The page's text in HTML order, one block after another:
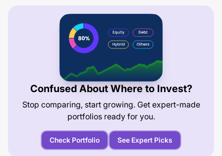
Confused About Where to Invest?
Stop comparing, start growing. Get expert-made
portfolios ready for you.
Check Portfolio See Expert Picks